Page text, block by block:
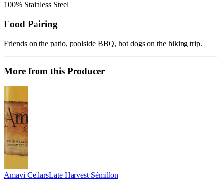
100% Stainless Steel
Food Pairing
Friends on the patio, poolside BBQ, hot dogs on the hiking trip.
More from this Producer
Amavi CellarsLate Harvest Sémillon